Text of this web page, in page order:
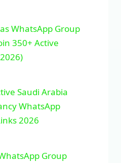
WhatsApp Group
350+ Active
Saudi Arabia
WhatsApp
2026
Group